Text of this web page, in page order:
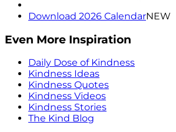
Download 2026 CalendarNEW
Even More Inspiration
Daily Dose of Kindness
Kindness Ideas
Kindness Quotes
Kindness Videos
Kindness Stories
The Kind Blog